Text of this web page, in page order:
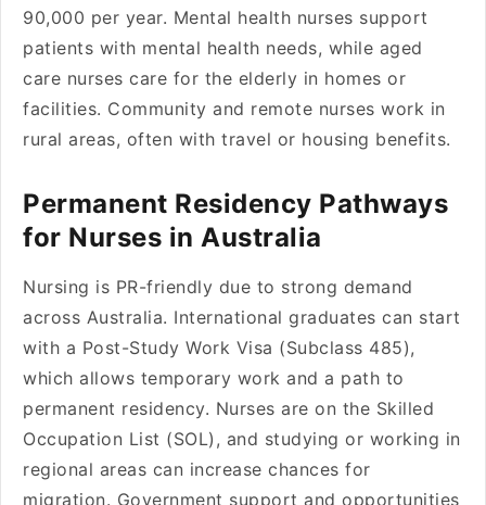
90,000 per year. Mental health nurses support
patients with mental health needs, while aged
care nurses care for the elderly in homes or
facilities. Community and remote nurses work in
rural areas, often with travel or housing benefits.
Permanent Residency Pathways
for Nurses in Australia
Nursing is PR-friendly due to strong demand
across Australia. International graduates can start
with a Post-Study Work Visa (Subclass 485),
which allows temporary work and a path to
permanent residency. Nurses are on the Skilled
Occupation List (SOL), and studying or working in
regional areas can increase chances for
migration. Government support and opportunities